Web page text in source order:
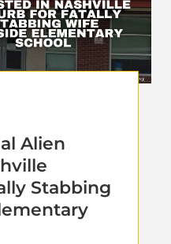
Alien
Stabbing